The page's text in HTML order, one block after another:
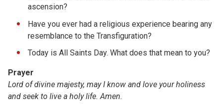
ascension?
Have you ever had a religious experience bearing any
resemblance to the Transfiguration?
Today is All Saints Day. What does that mean to you?
Prayer
Lord of divine majesty, may I know and love your holiness
and seek to live a holy life. Amen.